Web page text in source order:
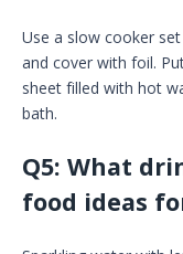
Use a slow cooker
and cover with foil.
sheet filled with hot
bath.
Q5: What
food ideas